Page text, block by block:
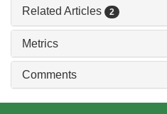
Related Articles 2
Metrics
Comments